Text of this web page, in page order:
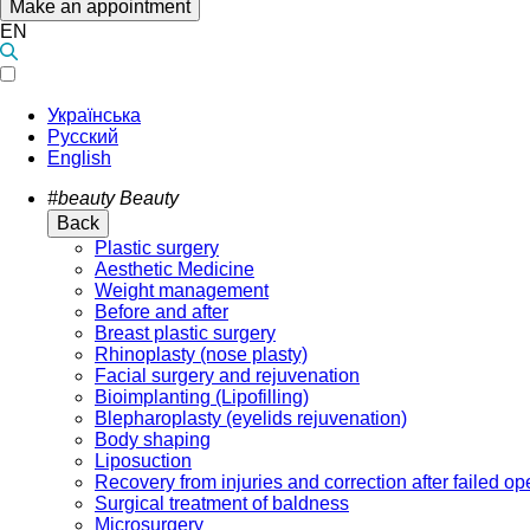
Make an appointment
EN
Українська
Русский
English
#beauty Beauty
Back
Plastic surgery
Aesthetic Medicine
Weight management
Before and after
Breast plastic surgery
Rhinoplasty (nose plasty)
Facial surgery and rejuvenation
Bioimplanting (Lipofilling)
Blepharoplasty (eyelids rejuvenation)
Body shaping
Liposuction
Recovery from injuries and correction after failed
Surgical treatment of baldness
Microsurgery